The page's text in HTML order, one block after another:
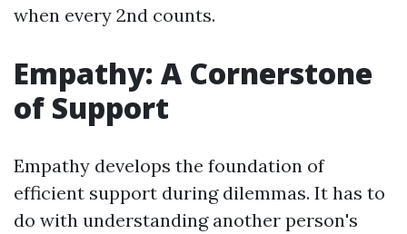
when every 2nd counts.
Empathy: A Cornerstone
of Support
Empathy develops the foundation of
efficient support during dilemmas. It has to
do with understanding another person's